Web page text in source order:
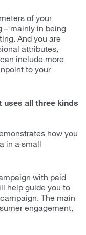
of your
– mainly in being
And you are
attributes,
include more
to your
uses all three kinds
how you
in a small
with paid
help guide you to
The main
engagement,